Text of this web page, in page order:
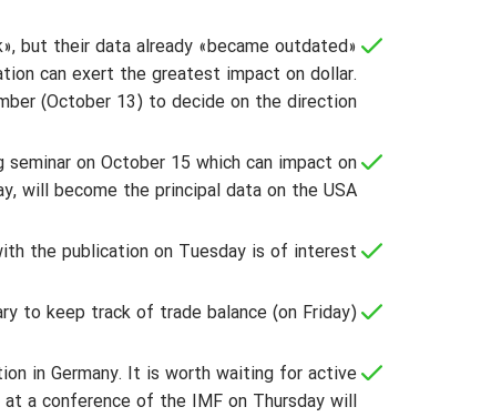
but their data already «became outdated»
can exert the greatest impact on dollar.
(October 13) to decide on the direction.
on October 15 which can impact on
will become the principal data on the USA.
the publication on Tuesday is of interest;
to keep track of trade balance (on Friday).
in Germany. It is worth waiting for active
a conference of the IMF on Thursday will